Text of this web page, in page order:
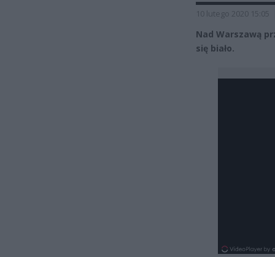
10 lutego 2020 15:05
Nad Warszawą
się biało.